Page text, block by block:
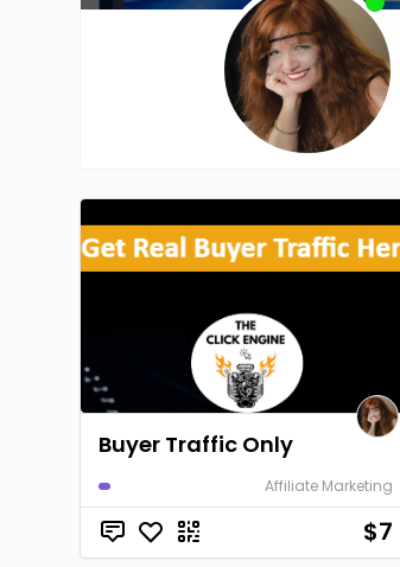
Buyer Traffic Only
Affiliate Marketing
$7